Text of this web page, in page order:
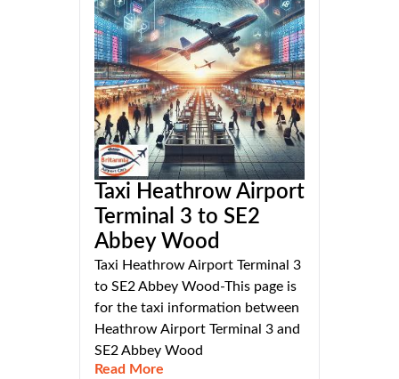
Taxi Heathrow Airport
Terminal 3 to SE2
Abbey Wood
Taxi Heathrow Airport Terminal 3
to SE2 Abbey Wood-This page is
for the taxi information between
Heathrow Airport Terminal 3 and
SE2 Abbey Wood
Read More